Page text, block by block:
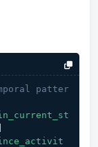
patter